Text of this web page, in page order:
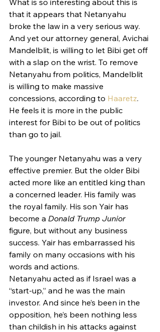
that it appears that Netanyahu
broke the law in a very serious way.
And yet our attorney general, Avichai
Mandelblit, is willing to let Bibi get off
with a slap on the wrist. To remove
Netanyahu from politics, Mandelblit
is willing to make massive
concessions, according to Haaretz.
He feels it is more in the public
interest for Bibi to be out of politics
than go to jail.
The younger Netanyahu was a very
effective premier. But the older Bibi
acted more like an entitled king than
a concerned leader. His family was
the royal family. His son Yair has
become a Donald Trump Junior
figure, but without any business
success. Yair has embarrassed his
family on many occasions with his
words and actions.
Netanyahu acted as if Israel was a
“start-up,” and he was the main
investor. And since he’s been in the
opposition, he’s been nothing less
than childish in his attacks against